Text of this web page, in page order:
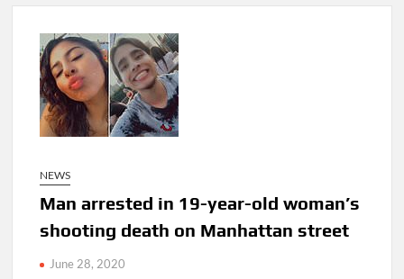
NEWS
Man arrested in 19-year-old woman’s
shooting death on Manhattan street
June 28, 2020